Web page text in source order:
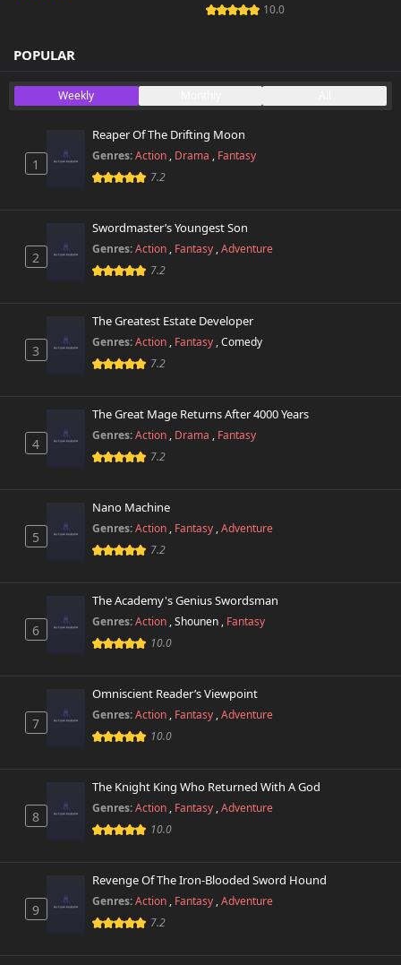
10.0
POPULAR
Weekly
1
Reaper Of The Drifting Moon
Genres:Action , Drama , Fantasy
7.2
2
Swordmaster’s Youngest Son
Genres:Action , Fantasy ,Adventure
7.2
3
The Greatest Estate Developer
Genres:Action , Fantasy ,Comedy
7.2
4
The Great Mage Returns After 4000 Years
Genres:Action , Drama , Fantasy
7.2
5
Nano Machine
Genres:Action , Fantasy ,Adventure
7.2
6
The Academy's Genius Swordsman
Genres:Action ,Shounen , Fantasy
10.0
7
Omniscient Reader’s Viewpoint
Genres:Action , Fantasy ,Adventure
10.0
8
The Knight King Who Returned With A God
Genres:Action , Fantasy ,Adventure
10.0
9
Revenge Of The Iron-Blooded Sword Hound
Genres:Action , Fantasy ,Adventure
7.2